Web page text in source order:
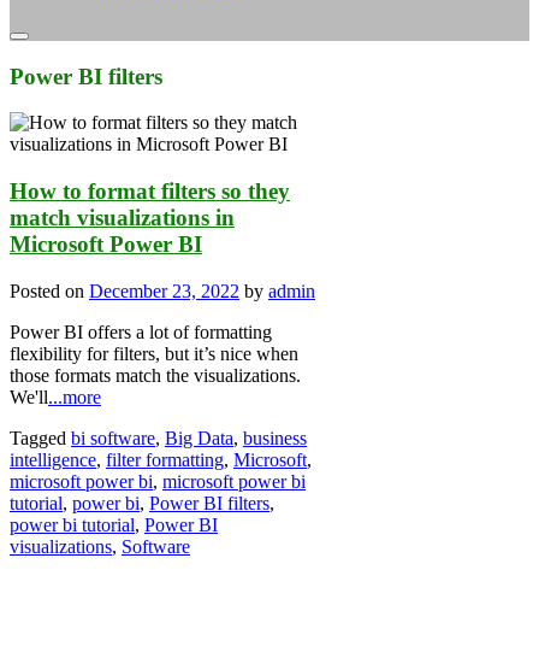
Power BI filters
How to format filters so they
match visualizations in
Microsoft Power BI
Posted on December 23, 2022 by admin
Power BI offers a lot of formatting
flexibility for filters, but it’s nice when
those formats match the visualizations.
We'll...more
Tagged bi software, Big Data, business
intelligence, filter formatting, Microsoft,
microsoft power bi, microsoft power bi
tutorial, power bi, Power BI filters,
power bi tutorial, Power BI
visualizations, Software